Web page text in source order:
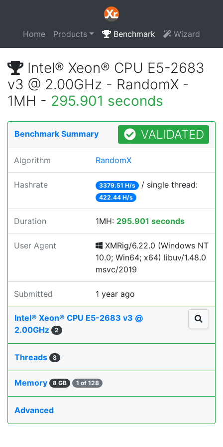
Home Products Benchmark Wizard
Intel® Xeon® CPU E5-2683
v3 @ 2.00GHz - RandomX -
1MH - 295.901 seconds
Benchmark Summary VALIDATED
Algorithm RandomX
Hashrate 3379.51 H/s / single thread:
422.44 H/s
Duration 1MH: 295.901 seconds
User Agent
XMRig/6.22.0 (Windows NT
10.0; Win64; x64) libuv/1.48.0
msvc/2019
Submitted 1 year ago
Intel® Xeon® CPU E5-2683 v3 @
2.00GHz
2
Threads 8
Memory 8 GB 1 of 128
Advanced